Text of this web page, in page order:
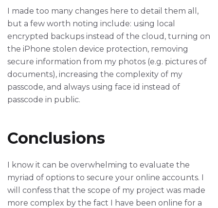
I made too many changes here to detail them all,
but a few worth noting include: using local
encrypted backups instead of the cloud, turning on
the iPhone stolen device protection, removing
secure information from my photos (e.g. pictures of
documents), increasing the complexity of my
passcode, and always using face id instead of
passcode in public.
Conclusions
I know it can be overwhelming to evaluate the
myriad of options to secure your online accounts. I
will confess that the scope of my project was made
more complex by the fact I have been online for a